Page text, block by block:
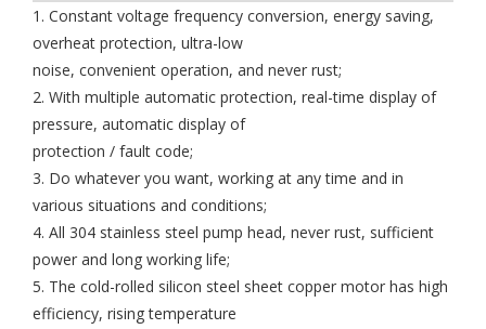
1. Constant voltage frequency conversion, energy saving,
overheat protection, ultra-low
noise, convenient operation, and never rust;
2. With multiple automatic protection, real-time display of
pressure, automatic display of
protection / fault code;
3. Do whatever you want, working at any time and in
various situations and conditions;
4. All 304 stainless steel pump head, never rust, sufficient
power and long working life;
5. The cold-rolled silicon steel sheet copper motor has high
efficiency, rising temperature